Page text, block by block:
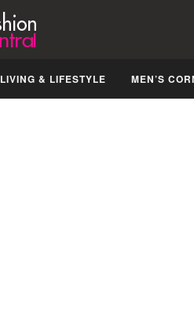
LIVING & LIFESTYLE MEN’S